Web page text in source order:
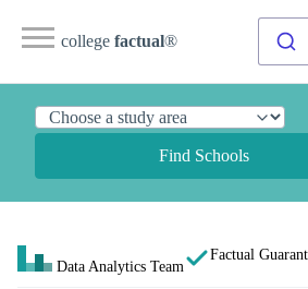
college factual®
Find Schools
Data Analytics Team
Factual